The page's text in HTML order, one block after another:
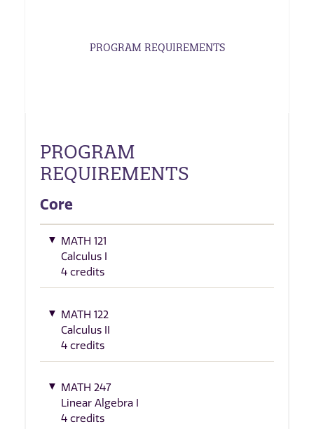
PROGRAM REQUIREMENTS
PROGRAM
REQUIREMENTS
Core
MATH 121
Calculus I
4 credits
MATH 122
Calculus II
4 credits
MATH 247
Linear Algebra I
4 credits